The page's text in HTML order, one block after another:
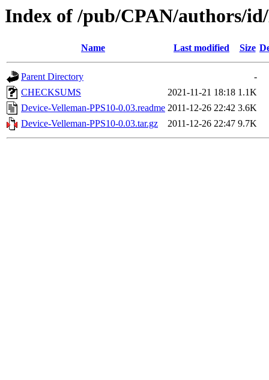
Index of /pub/CPAN/authors/
Name Last modified Size
Parent Directory
-
CHECKSUMS
2021-11-21 18:18 1.1K
Device-Velleman-PPS10-0.03.readme 2011-12-26 22:42 3.6K
Device-Velleman-PPS10-0.03.tar.gz
2011-12-26 22:47 9.7K